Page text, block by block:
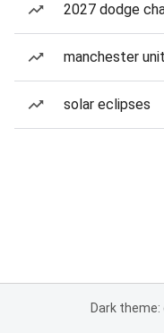
2027 dodge
manchester
solar eclipses
Dark